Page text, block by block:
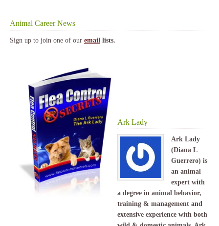
Animal Career News
Sign up to join one of our email lists.
Ark Lady
Ark Lady
(Diana L
Guerrero) is
an animal
expert with
a degree in animal behavior,
training & management and
extensive experience with both